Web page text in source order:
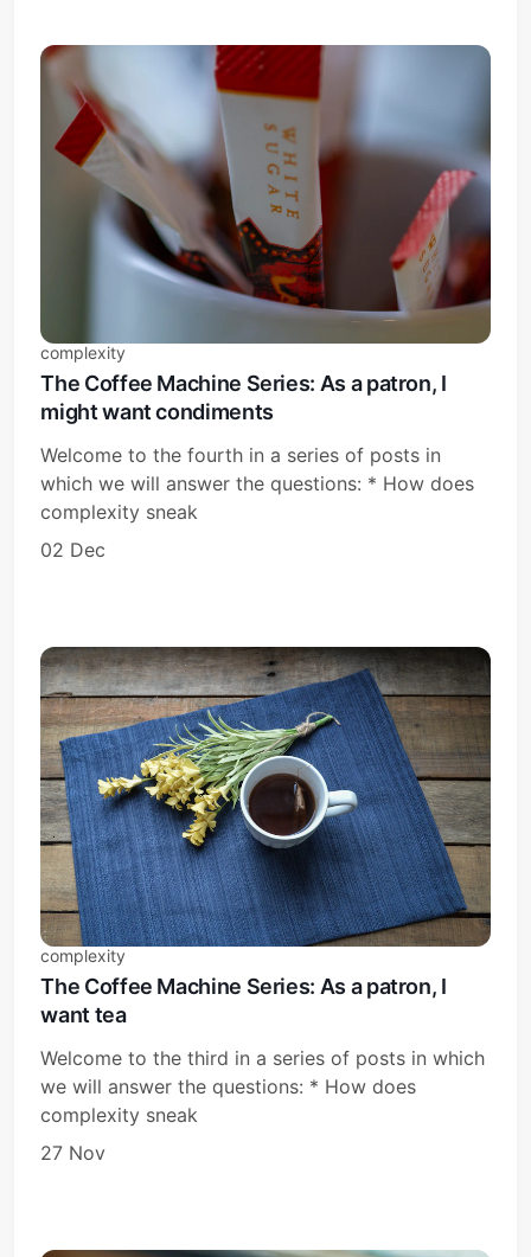
complexity
The Coffee Machine Series: As a patron, I
might want condiments
Welcome to the fourth in a series of posts in
which we will answer the questions: * How does
complexity sneak
02 Dec
complexity
The Coffee Machine Series: As a patron, I
want tea
Welcome to the third in a series of posts in which
we will answer the questions: * How does
complexity sneak
27 Nov